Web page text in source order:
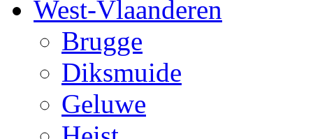
West-Vlaanderen
Brugge
Diksmuide
Geluwe